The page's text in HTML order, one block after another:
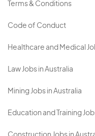
Terms & Conditions
Code of Conduct
Healthcare and Medical
Law Jobs in Australia
Mining Jobs in Australia
Education and Training